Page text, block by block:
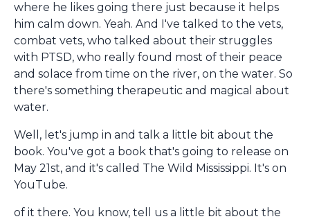
where he likes going there just because it helps
him calm down. Yeah. And I've talked to the vets,
combat vets, who talked about their struggles
with PTSD, who really found most of their peace
and solace from time on the river, on the water. So
there's something therapeutic and magical about
water.
Well, let's jump in and talk a little bit about the
book. You've got a book that's going to release on
May 21st, and it's called The Wild Mississippi. It's on
YouTube.
of it there. You know, tell us a little bit about the